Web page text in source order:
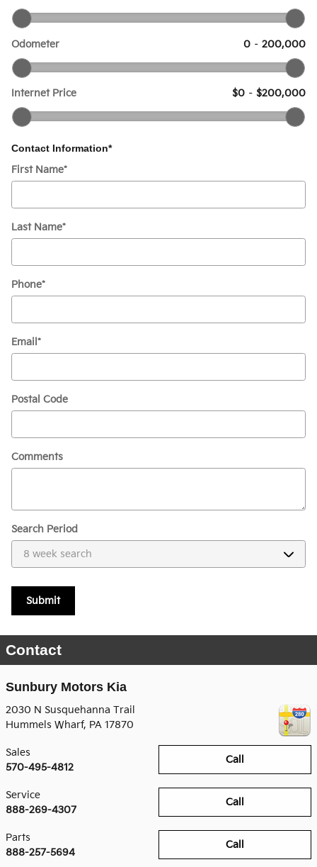
Odometer 0 – 200,000
Internet Price $0 – $200,000
Contact Information*
First Name*
Last Name*
Phone*
Email *
Postal Code
Comments
Search Period
Submit
Contact
Sunbury Motors Kia
2030 N Susquehanna Trail
Hummels Wharf, PA 17870
Call
Sales
570-495-4812
Call
Service
888-269-4307
Call
Parts
888-257-5694